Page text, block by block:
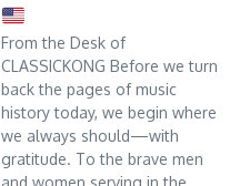
From the Desk of
CLASSICKONG Before we turn
back the pages of music
history today, we begin where
we always should—with
gratitude. To the brave men
and women serving in the